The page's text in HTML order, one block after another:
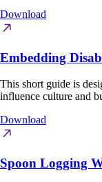
Download
Embedding
This short guide is
influence culture and
Download
Spoon Logging